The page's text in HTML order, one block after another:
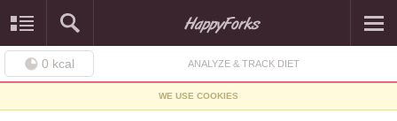
0 kcal ANALYZE & TRACK DIET
WE USE COOKIES